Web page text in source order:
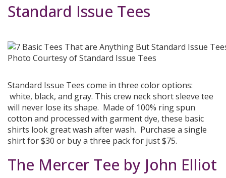
Standard Issue Tees
Photo Courtesy of Standard Issue Tees
Standard Issue Tees come in three color options:
white, black, and gray. This crew neck short sleeve tee
will never lose its shape. Made of 100% ring spun
cotton and processed with garment dye, these basic
shirts look great wash after wash. Purchase a single
shirt for $30 or buy a three pack for just $75.
The Mercer Tee by John Elliot